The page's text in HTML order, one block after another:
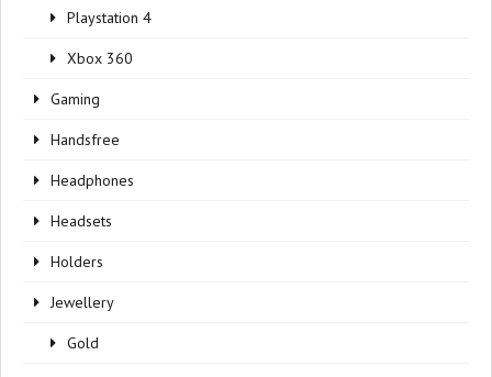
Playstation 4
Xbox 360
Gaming
Handsfree
Headphones
Headsets
Holders
Jewellery
Gold